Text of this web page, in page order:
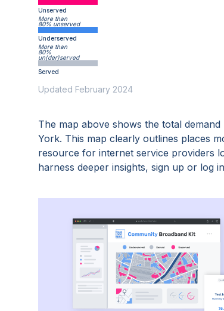
Unserved
More than
80% unserved
Underserved
More than
80%
un(der)served
Served
Updated February 2024
The map above shows the total
York. This map clearly outlines places
resource for internet service providers
harness deeper insights, sign up or log